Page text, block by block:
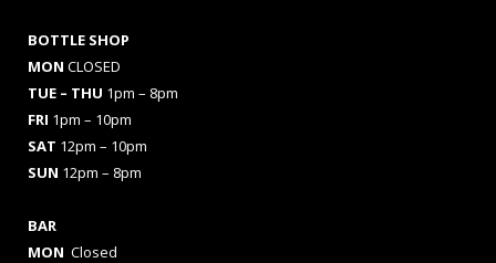
BOTTLE SHOP
MON CLOSED
TUE – THU 1pm – 8pm
FRI 1pm – 10pm
SAT 12pm – 10pm
SUN 12pm – 8pm
BAR
MON Closed